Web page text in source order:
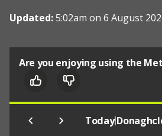
Updated:5:02am on 6 August
Are you enjoying using the
Today|